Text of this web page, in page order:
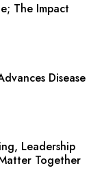
The Impact
Disease
Leadership
Together